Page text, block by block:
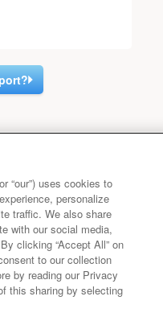
“our”) uses cookies to
personalize
traffic. We also share
with our social media,
clicking “Accept All” on
to our collection
by reading our Privacy
this sharing by selecting